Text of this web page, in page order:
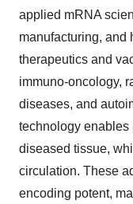
applied mRNA
manufacturing, and
therapeutics and
immuno-oncology,
diseases, and
technology enables
diseased tissue,
circulation. These
encoding potent,